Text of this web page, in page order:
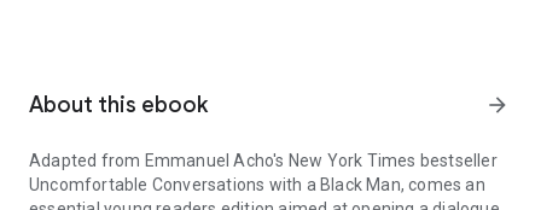
About this ebook arrow_forward
Adapted from Emmanuel Acho's New York Times bestseller
Uncomfortable Conversations with a Black Man, comes an